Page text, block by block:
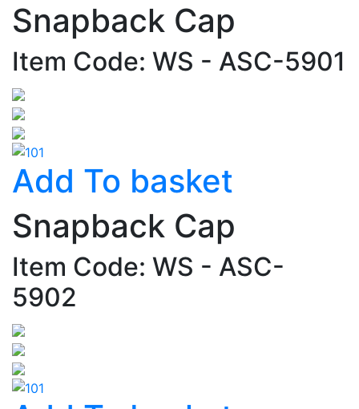
Snapback Cap
Item Code: WS - ASC-5901
Add To basket
Snapback Cap
Item Code: WS - ASC-
5902